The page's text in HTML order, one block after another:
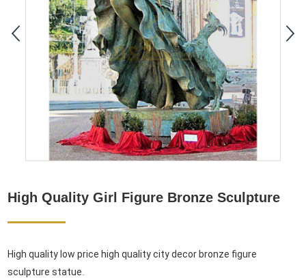
High Quality Girl Figure Bronze Sculpture
High quality low price high quality city decor bronze figure
sculpture statue